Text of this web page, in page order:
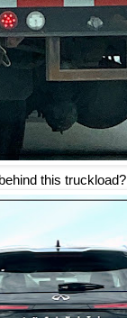
this truckload?